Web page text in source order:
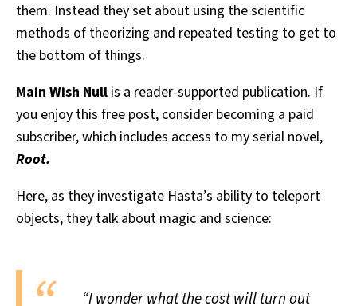
them. Instead they set about using the scientific
methods of theorizing and repeated testing to get to
the bottom of things.
Main Wish Null is a reader-supported publication. If
you enjoy this free post, consider becoming a paid
subscriber, which includes access to my serial novel,
Root.
Here, as they investigate Hasta’s ability to teleport
objects, they talk about magic and science:
“I wonder what the cost will turn out